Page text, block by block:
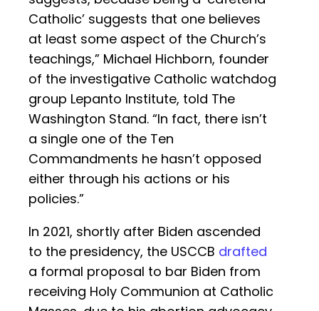
Catholic’ suggests that one believes
at least some aspect of the Church’s
teachings,” Michael Hichborn, founder
of the investigative Catholic watchdog
group Lepanto Institute, told The
Washington Stand. “In fact, there isn’t
a single one of the Ten
Commandments he hasn’t opposed
either through his actions or his
policies.”
In 2021, shortly after Biden ascended
to the presidency, the USCCB drafted
a formal proposal to bar Biden from
receiving Holy Communion at Catholic